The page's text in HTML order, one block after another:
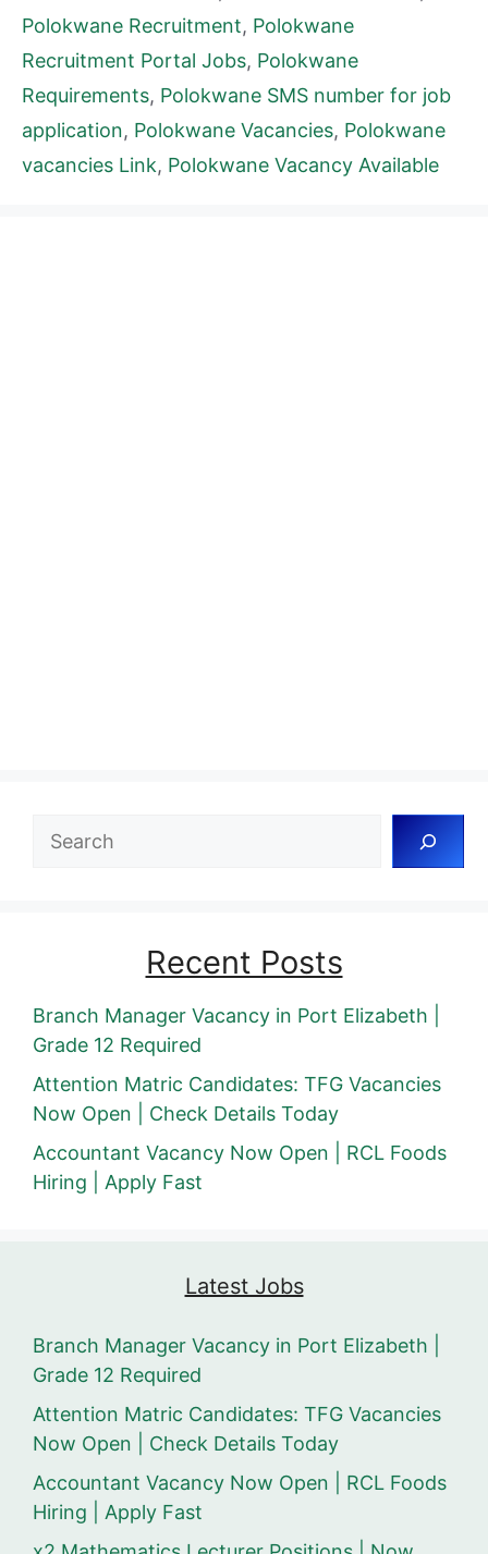
Polokwane Recruitment, Polokwane
Recruitment Portal Jobs, Polokwane
Requirements, Polokwane SMS number for job
application, Polokwane Vacancies, Polokwane
vacancies Link, Polokwane Vacancy Available
Search
Recent Posts
Branch Manager Vacancy in Port Elizabeth |
Grade 12 Required
Attention Matric Candidates: TFG Vacancies
Now Open | Check Details Today
Accountant Vacancy Now Open | RCL Foods
Hiring | Apply Fast
Latest Jobs
Branch Manager Vacancy in Port Elizabeth |
Grade 12 Required
Attention Matric Candidates: TFG Vacancies
Now Open | Check Details Today
Accountant Vacancy Now Open | RCL Foods
Hiring | Apply Fast